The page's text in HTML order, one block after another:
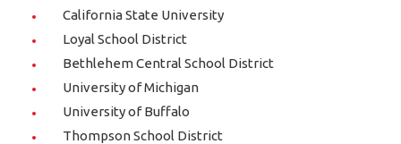
California State University
Loyal School District
Bethlehem Central School District
University of Michigan
University of Buffalo
Thompson School District